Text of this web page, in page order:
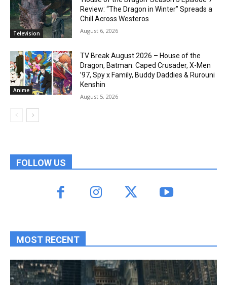
Television
Review: “The Dragon in Winter” Spreads a
Chill Across Westeros
August 6, 2026
Anime
TV Break August 2026 – House of the
Dragon, Batman: Caped Crusader, X-Men
’97, Spy x Family, Buddy Daddies & Rurouni
Kenshin
August 5, 2026
FOLLOW US
MOST RECENT